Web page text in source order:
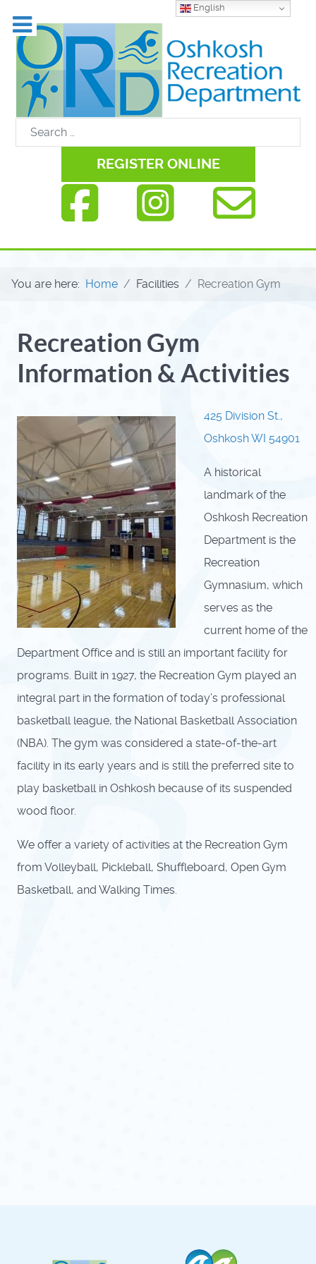
English
REGISTER ONLINE
You are here: Home Facilities Recreation Gym
Recreation Gym
Information & Activities
425 Division St.,
Oshkosh WI 54901
A historical
landmark of the
Oshkosh Recreation
Department is the
Recreation
Gymnasium, which
serves as the
current home of the
Department Office and is still an important facility for
programs. Built in 1927, the Recreation Gym played an
integral part in the formation of today’s professional
basketball league, the National Basketball Association
(NBA). The gym was considered a state-of-the-art
facility in its early years and is still the preferred site to
play basketball in Oshkosh because of its suspended
wood floor.
We offer a variety of activities at the Recreation Gym
from Volleyball, Pickleball, Shuffleboard, Open Gym
Basketball, and Walking Times.